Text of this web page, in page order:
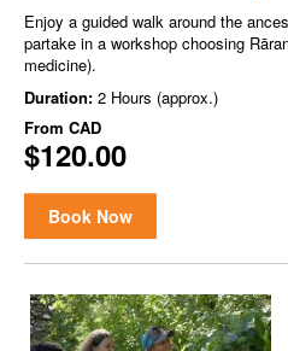
Enjoy a guided walk around the
partake in a workshop choosing
medicine).
Duration: 2 Hours (approx.)
From CAD
$120.00
Book Now